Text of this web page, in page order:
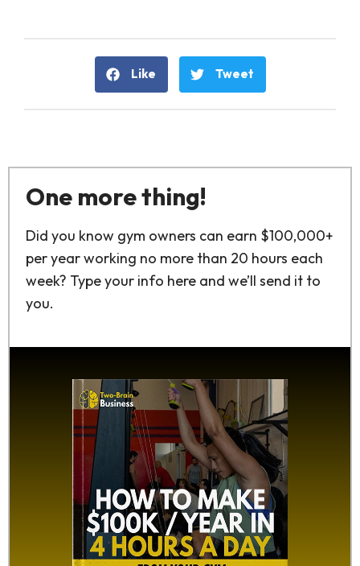
Like Tweet
One more thing!
Did you know gym owners can earn $100,000+
per year working no more than 20 hours each
week? Type your info here and we’ll send it to
you.